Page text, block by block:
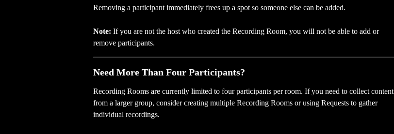
Removing a participant immediately frees up a spot so someone else can be added.
Note: If you are not the host who created the Recording Room, you will not be able to add or
remove participants.
Need More Than Four Participants?
Recording Rooms are currently limited to four participants per room. If you need to collect content
from a larger group, consider creating multiple Recording Rooms or using Requests to gather
individual recordings.